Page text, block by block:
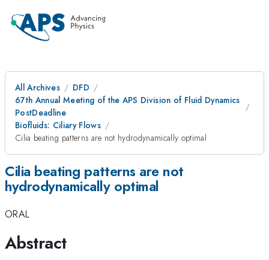
All Archives
DFD
67th Annual Meeting of the APS Division of Fluid Dynamics
PostDeadline
Biofluids: Ciliary Flows
Cilia beating patterns are not hydrodynamically optimal
Cilia beating patterns are not
hydrodynamically optimal
ORAL
Abstract